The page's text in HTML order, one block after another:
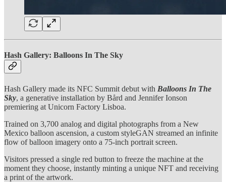
Hash Gallery: Balloons In The Sky
Hash Gallery made its NFC Summit debut with Balloons In The
Sky, a generative installation by Bård and Jennifer Ionson
premiering at Unicorn Factory Lisboa.
Trained on 3,700 analog and digital photographs from a New
Mexico balloon ascension, a custom styleGAN streamed an infinite
flow of balloon imagery onto a 75-inch portrait screen.
Visitors pressed a single red button to freeze the machine at the
moment they choose, instantly minting a unique NFT and receiving
a print of the artwork.